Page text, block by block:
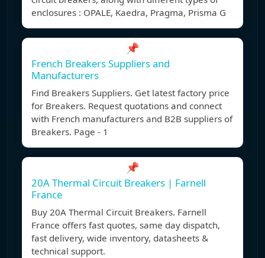
enclosures : OPALE, Kaedra, Pragma, Prisma G
📌
French Breakers Suppliers and
Manufacturers
Find Breakers Suppliers. Get latest factory price
for Breakers. Request quotations and connect
with French manufacturers and B2B suppliers of
Breakers. Page - 1
📌
20A Thermal Circuit Breakers | Farnell
France
Buy 20A Thermal Circuit Breakers. Farnell
France offers fast quotes, same day dispatch,
fast delivery, wide inventory, datasheets &
technical support.